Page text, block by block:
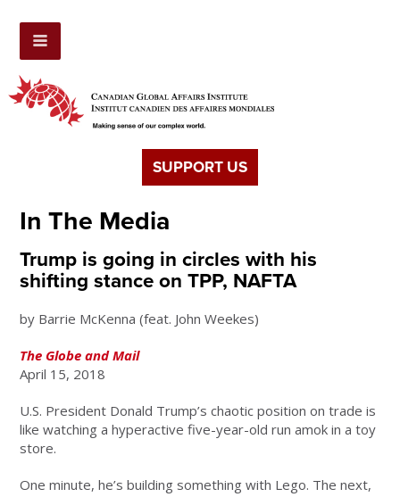
SUPPORT US
In The Media
Trump is going in circles with his
shifting stance on TPP, NAFTA
by Barrie McKenna (feat. John Weekes)
The Globe and Mail
April 15, 2018
U.S. President Donald Trump’s chaotic position on trade is
like watching a hyperactive five-year-old run amok in a toy
store.
One minute, he’s building something with Lego. The next,